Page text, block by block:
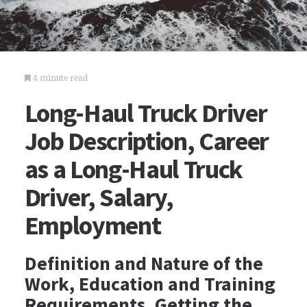
4 minute read
Long-Haul Truck Driver
Job Description, Career
as a Long-Haul Truck
Driver, Salary,
Employment
Definition and Nature of the
Work, Education and Training